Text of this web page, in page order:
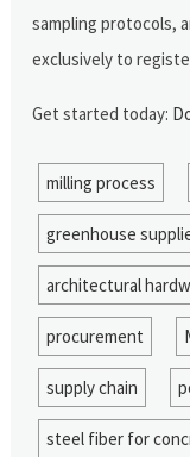
sampling protocols,
exclusively to
Get started today:
milling process
greenhouse
architectural
procurement
supply chain
steel fiber for